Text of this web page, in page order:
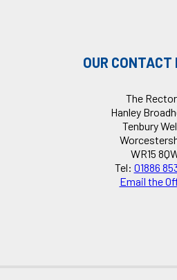
OUR CONTACT
The
Hanley
Tenbury
WR15
Tel: 01886
Email the